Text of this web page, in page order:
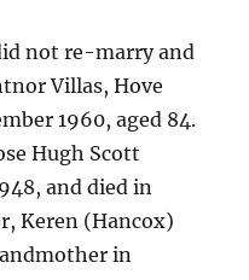
not re-marry and
Villas, Hove
1960, aged 84.
Hugh Scott
and died in
Keren (Hancox)
in